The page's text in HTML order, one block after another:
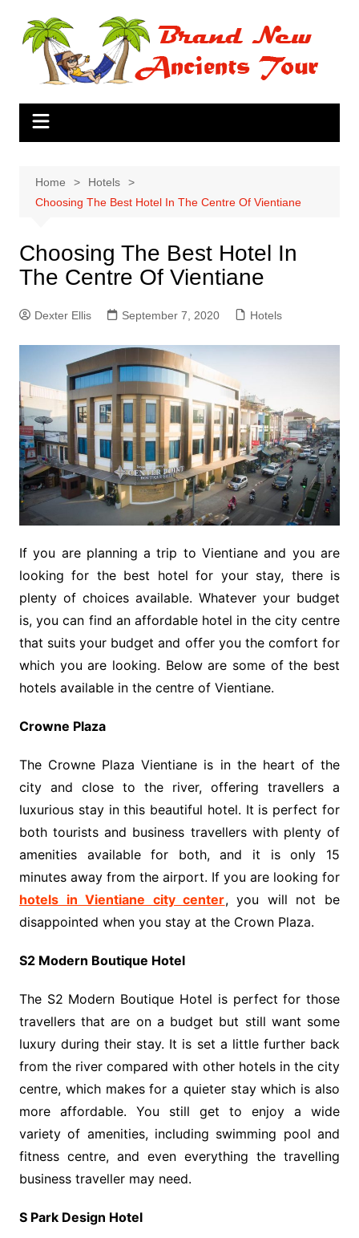
content
Home
Hotels
Choosing The Best Hotel In The Centre Of Vientiane
Choosing The Best Hotel In
The Centre Of Vientiane
Dexter Ellis September 7, 2020 Hotels
If you are planning a trip to Vientiane and you are
looking for the best hotel for your stay, there is
plenty of choices available. Whatever your budget
is, you can find an affordable hotel in the city centre
that suits your budget and offer you the comfort for
which you are looking. Below are some of the best
hotels available in the centre of Vientiane.
Crowne Plaza
The Crowne Plaza Vientiane is in the heart of the
city and close to the river, offering travellers a
luxurious stay in this beautiful hotel. It is perfect for
both tourists and business travellers with plenty of
amenities available for both, and it is only 15
minutes away from the airport. If you are looking for
hotels in Vientiane city center, you will not be
disappointed when you stay at the Crown Plaza.
S2 Modern Boutique Hotel
The S2 Modern Boutique Hotel is perfect for those
travellers that are on a budget but still want some
luxury during their stay. It is set a little further back
from the river compared with other hotels in the city
centre, which makes for a quieter stay which is also
more affordable. You still get to enjoy a wide
variety of amenities, including swimming pool and
fitness centre, and even everything the travelling
business traveller may need.
S Park Design Hotel